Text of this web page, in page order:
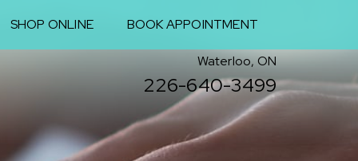
SHOP ONLINE BOOK APPOINTMENT
Waterloo, ON
226-640-3499